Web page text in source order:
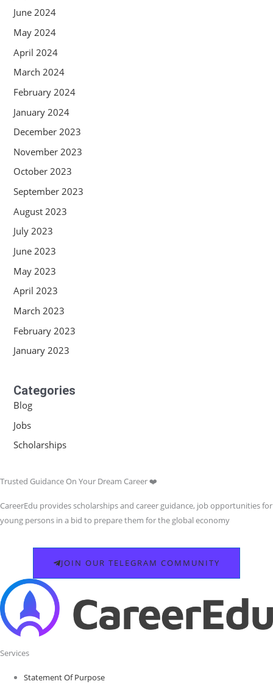
June 2024
May 2024
April 2024
March 2024
February 2024
January 2024
December 2023
November 2023
October 2023
September 2023
August 2023
July 2023
June 2023
May 2023
April 2023
March 2023
February 2023
January 2023
Categories
Blog
Jobs
Scholarships
Trusted Guidance On Your Dream Career ❤️
CareerEdu provides scholarships and career guidance, job opportunities for
young persons in a bid to prepare them for the global economy
JOIN OUR TELEGRAM COMMUNITY
Services
Statement Of Purpose